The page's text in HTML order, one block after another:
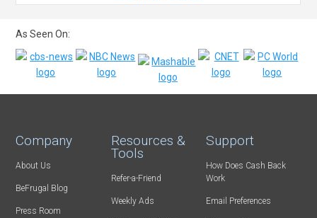
As Seen On:
Company
About Us
BeFrugal Blog
Press Room
Resources &
Tools
Refer-a-Friend
Weekly Ads
Support
How Does Cash Back
Work
Email Preferences